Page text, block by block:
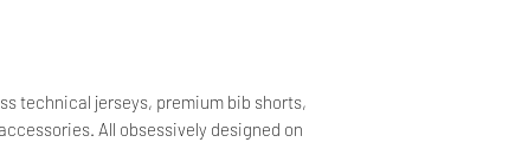
technical jerseys, premium bib shorts,
All obsessively designed on